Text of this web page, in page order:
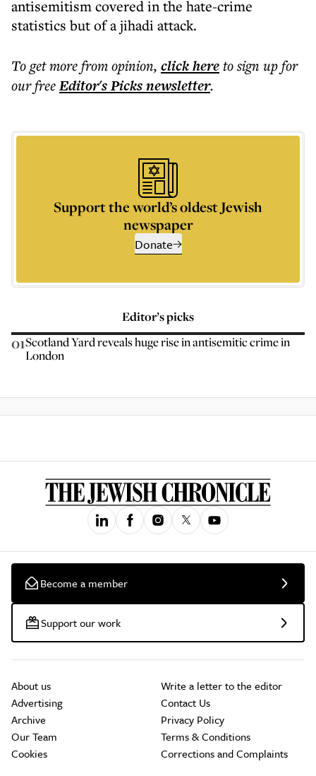
antisemitism covered in the hate-crime
statistics but of a jihadi attack.
To get morefrom opinion, click hereto sign up for
our freeEditor's Picksnewsletter.
Support the world’s oldest Jewish
newspaper
Donate
Editor’s picks
01Scotland Yard reveals huge rise in antisemitic crime in
London
Become a member
Support our work
About us
Advertising
Archive
Our Team
Cookies
Write a letter to the editor
Contact Us
Privacy Policy
Terms & Conditions
Corrections and Complaints